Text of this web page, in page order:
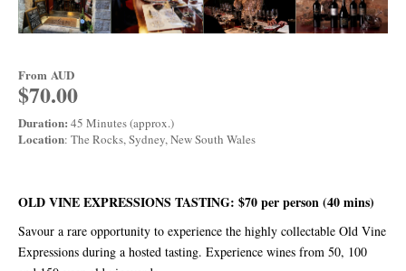
From AUD
$70.00
Duration: 45 Minutes (approx.)
Location: The Rocks, Sydney, New South Wales
OLD VINE EXPRESSIONS TASTING: $70 per person (40 mins)
Savour a rare opportunity to experience the highly collectable Old Vine
Expressions during a hosted tasting. Experience wines from 50, 100